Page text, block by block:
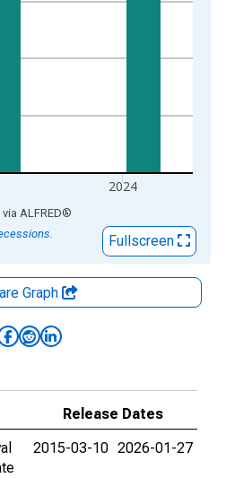
2024
via ALFRED®
Fullscreen
Graph
Release Dates
2015-03-10 2026-01-27